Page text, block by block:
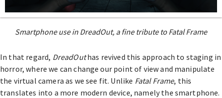
Smartphone use in DreadOut, a fine tribute to Fatal Frame
In that regard, DreadOuthas revived this approach to staging in
horror, where we can change our point of view and manipulate
the virtual camera as we see fit. Unlike Fatal Frame, this
translates into a more modern device, namely the smartphone.